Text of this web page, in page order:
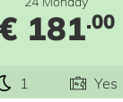
181.00
1 Yes